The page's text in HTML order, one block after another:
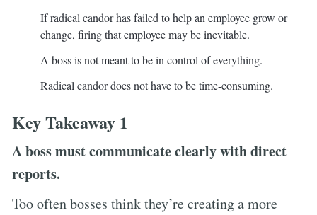
If radical candor has failed to help an employee grow or
change, firing that employee may be inevitable.
A boss is not meant to be in control of everything.
Radical candor does not have to be time-consuming.
Key Takeaway 1
A boss must communicate clearly with direct
reports.
Too often bosses think they’re creating a more